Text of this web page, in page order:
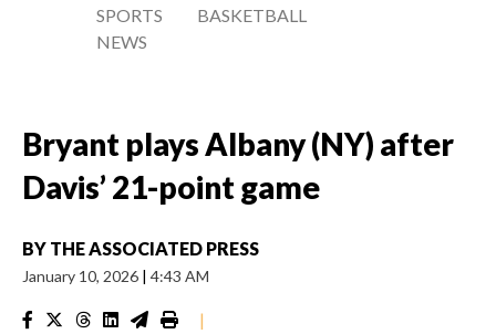
SPORTS
NEWS
BASKETBALL
Bryant plays Albany (NY) after
Davis’ 21-point game
BY THE ASSOCIATED PRESS
January 10, 2026 | 4:43 AM
|